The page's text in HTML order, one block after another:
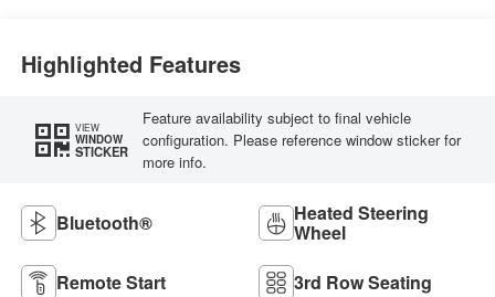
Highlighted Features
VIEW
WINDOW
STICKER
Feature availability subject to final vehicle
configuration. Please reference window sticker for
more info.
Bluetooth® Heated Steering
Wheel
Remote Start
3rd Row Seating